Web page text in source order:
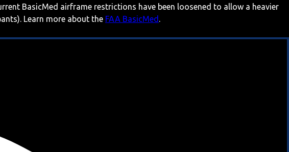
BasicMed airframe restrictions have been loosened to allow a heavier
Learn more about the FAA BasicMed .